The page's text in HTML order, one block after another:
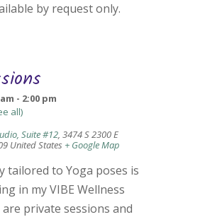
by request only.
- 2:00 pm
all)
Suite #12, 3474 S 2300 E
United States + Google Map
tailored to Yoga poses is
in my VIBE Wellness
private sessions and